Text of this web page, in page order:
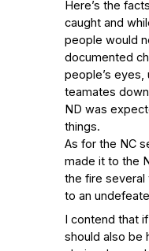
Here’s the
caught and
people would
documented
people’s eyes,
teamates
ND was
things.
As for the NC
made it to the
the fire several
to an
I contend that
should also be